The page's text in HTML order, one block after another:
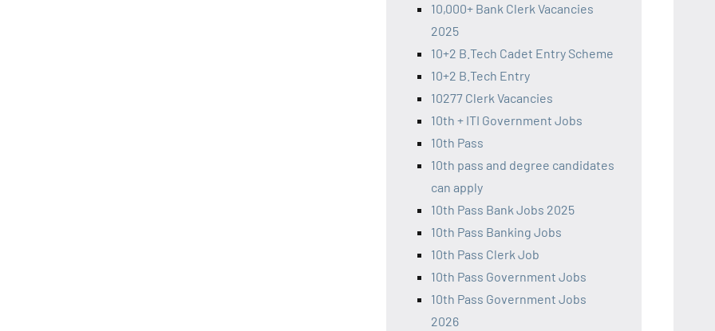
10,000+ Bank Clerk Vacancies
2025
10+2 B.Tech Cadet Entry Scheme
10+2 B.Tech Entry
10277 Clerk Vacancies
10th + ITI Government Jobs
10th Pass
10th pass and degree candidates
can apply
10th Pass Bank Jobs 2025
10th Pass Banking Jobs
10th Pass Clerk Job
10th Pass Government Jobs
10th Pass Government Jobs
2026